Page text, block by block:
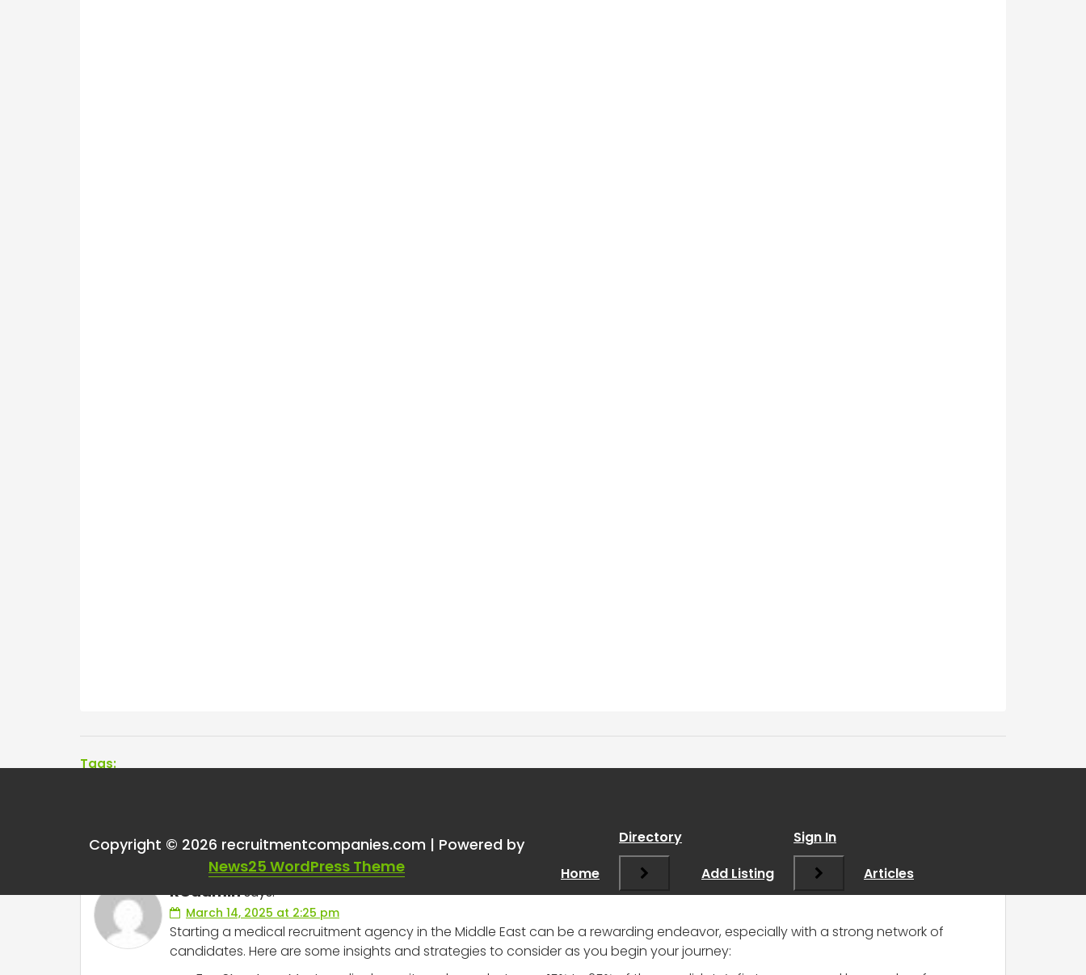
Tags:
One thought on “Medical recruitment company assistance
RCadminsays:
March 14, 2025 at 2:25 pm
Starting a medical recruitment agency in the Middle East can be a rewarding endeavor, especially with a strong network of
candidates. Here are some insights and strategies to consider as you begin your journey:
Copyright © 2026 recruitmentcompanies.com | Powered by
News25 WordPress Theme
Home
Directory
Add Listing
Sign In
Articles